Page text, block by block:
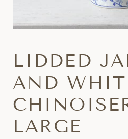
LIDDED
AND
LARGE